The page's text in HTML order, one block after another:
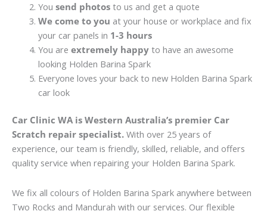
You send photosto us and get a quote
We come to you at your house or workplace and fix
your car panels in 1-3 hours
You are extremely happyto have an awesome
looking Holden Barina Spark
Everyone loves your back to new Holden Barina Spark
car look
Car Clinic WA is Western Australia’s premier Car
Scratch repair specialist. With over 25 years of
experience, our team is friendly, skilled, reliable, and offers
quality service when repairing your Holden Barina Spark.
We fix all colours of Holden Barina Spark anywhere between
Two Rocks and Mandurah with our services. Our flexible